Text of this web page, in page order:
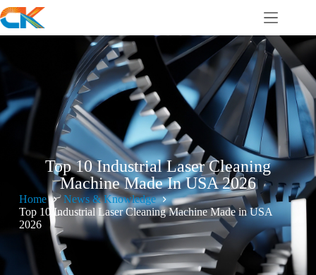
Top 10 Industrial Laser Cleaning
Machine Made In USA 2026
Home
News & Knowledge
Top 10 Industrial Laser Cleaning Machine Made in USA
2026